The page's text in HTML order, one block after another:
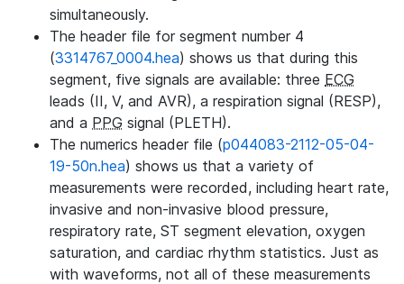
simultaneously.
The header file for segment number 4
(3314767_0004.hea) shows us that during this
segment, five signals are available: three ECG
leads (II, V, and AVR), a respiration signal (RESP),
and a PPG signal (PLETH).
The numerics header file (p044083-2112-05-04-
19-50n.hea) shows us that a variety of
measurements were recorded, including heart rate,
invasive and non-invasive blood pressure,
respiratory rate, ST segment elevation, oxygen
saturation, and cardiac rhythm statistics. Just as
with waveforms, not all of these measurements